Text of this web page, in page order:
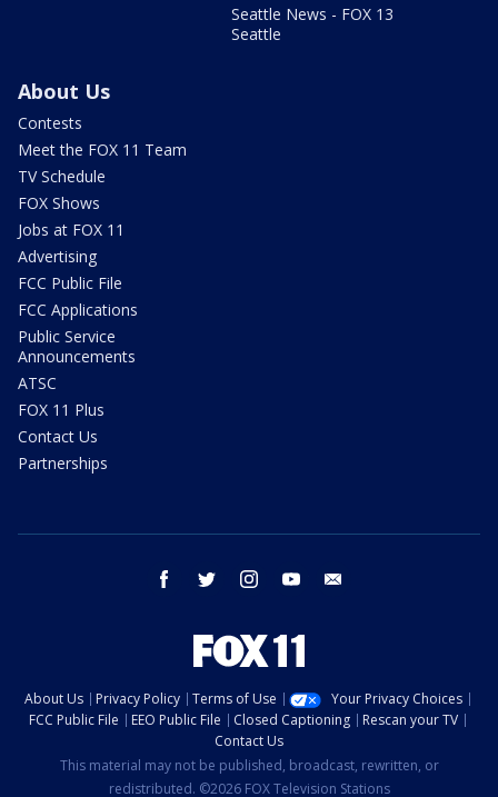
Seattle News - FOX 13
Seattle
About Us
Contests
Meet the FOX 11 Team
TV Schedule
FOX Shows
Jobs at FOX 11
Advertising
FCC Public File
FCC Applications
Public Service
Announcements
ATSC
FOX 11 Plus
Contact Us
Partnerships
facebook twitter instagram youtube
About Us Privacy Policy Terms of Use
Your Privacy Choices
FCC Public File
EEO Public File Closed Captioning
Rescan your TV
Contact Us
This material may not be published, broadcast, rewritten, or
redistributed. ©2026 FOX Television Stations